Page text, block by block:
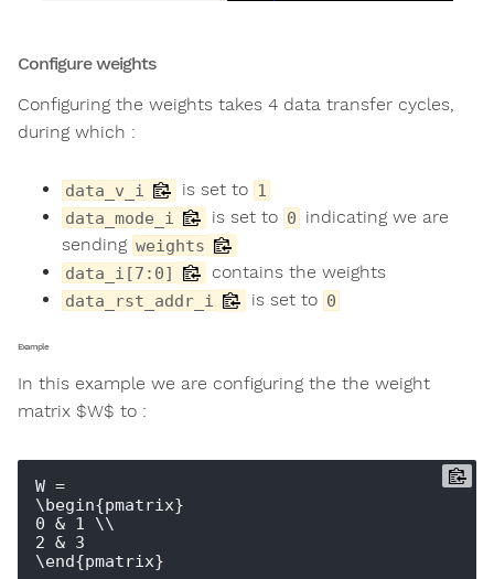
Configure weights
Configuring the weights takes 4 data transfer cycles,
during which :
data_v_i is set to 1
data_mode_i
is set to 0 indicating we are
sending weights
data_i[7:0]
contains the weights
data_rst_addr_i is set to 0
Example
In this example we are configuring the the weight
matrix $W$ to :
W =
\begin{pmatrix}
0 & 1 \\
2 & 3